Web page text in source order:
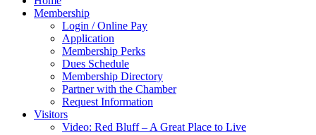
Membership
Login / Online Pay
Application
Membership Perks
Dues Schedule
Membership Directory
Partner with the Chamber
Request Information
Visitors
Video: Red Bluff – A Great Place to Live